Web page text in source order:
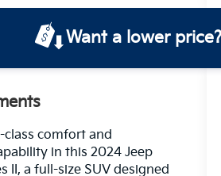
Want a lower price?
class comfort and
in this 2024 Jeep
II, a full-size SUV designed